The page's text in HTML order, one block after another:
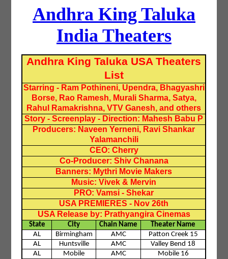
Andhra King Taluka
India Theaters
Andhra King Taluka USA Theaters
List
Starring - Ram Pothineni, Upendra, Bhagyashri
Borse, Rao Ramesh, Murali Sharma, Satya,
Rahul Ramakrishna, VTV Ganesh, and others
Story - Screenplay - Direction: Mahesh Babu P
Producers: Naveen Yerneni, Ravi Shankar
Yalamanchili
CEO: Cherry
Co-Producer: Shiv Chanana
Banners: Mythri Movie Makers
Music: Vivek & Mervin
PRO: Vamsi - Shekar
USA PREMIERES - Nov 26th
USA Release by: Prathyangira Cinemas
State City Chain Name
Theater Name
AL
Birmingham AMC
Patton Creek 15
AL
Huntsville AMC
Valley Bend 18
AL
Mobile AMC
Mobile 16